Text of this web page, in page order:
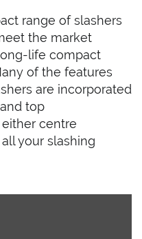
range of slashers
the market
life compact
of the features
are incorporated
top
centre
your slashing